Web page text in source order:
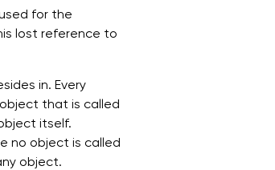
for the
lost reference to
in. Every
that is called
itself.
no object is called
object.